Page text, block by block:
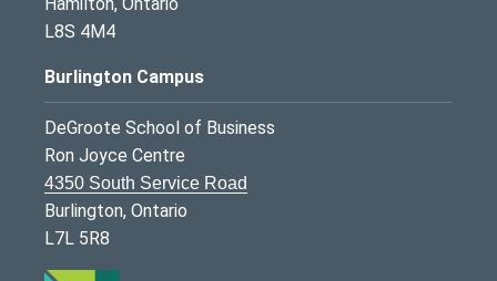
Hamilton, Ontario
L8S 4M4
Burlington Campus
DeGroote School of Business
Ron Joyce Centre
4350 South Service Road
Burlington, Ontario
L7L 5R8